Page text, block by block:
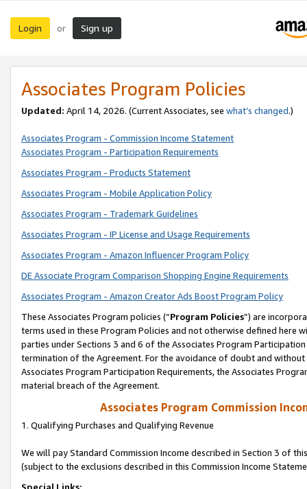
Login or Sign up
Associates Program Policies
Updated: April 14, 2026. (Current Associates, see what’s changed.)
Associates Program - Commission Income Statement
Associates Program - Participation Requirements
Associates Program - Products Statement
Associates Program - Mobile Application Policy
Associates Program - Trademark Guidelines
Associates Program - IP License and Usage Requirements
Associates Program - Amazon Influencer Program Policy
DE Associate Program Comparison Shopping Engine Requirements
Associates Program - Amazon Creator Ads Boost Program Policy
These Associates Program policies (“Program Policies”) are
terms used in these Program Policies and not otherwise defined
parties under Sections 3 and 6 of the Associates Program
termination of the Agreement. For the avoidance of doubt and
Associates Program Participation Requirements, the Associates
material breach of the Agreement.
Associates Program Commission
1. Qualifying Purchases and Qualifying Revenue
We will pay Standard Commission Income described in Section 3 of
(subject to the exclusions described in this Commission Income
Special Links: